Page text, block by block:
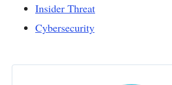
Insider Threat
Cybersecurity